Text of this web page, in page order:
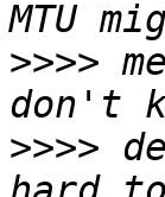
>>>>
>>>>